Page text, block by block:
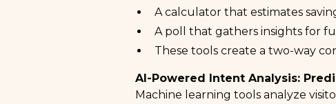
A calculator that estimates
A poll that gathers insights for
These tools create a two-way
AI-Powered Intent Analysis:
Machine learning tools analyze